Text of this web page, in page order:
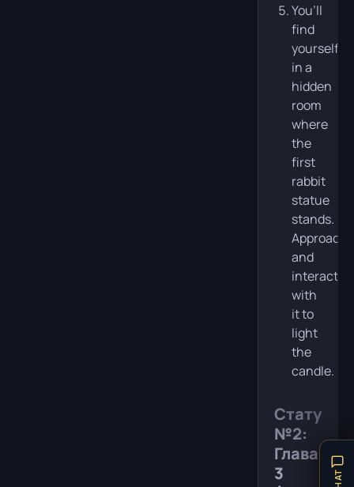
You’ll
find
yourself
in a
hidden
room
where
the
first
rabbit
statue
stands.
Approach
and
interact
with
it to
light
the
candle.
Статуя
№2:
Глава
3